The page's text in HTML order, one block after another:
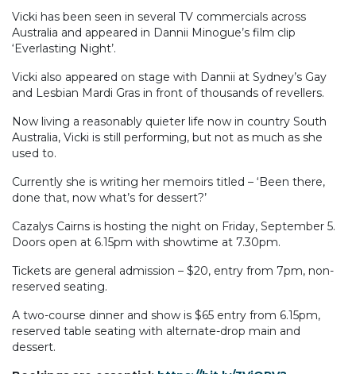
Vicki has been seen in several TV commercials across
Australia and appeared in Dannii Minogue’s film clip
‘Everlasting Night’.
Vicki also appeared on stage with Dannii at Sydney’s Gay
and Lesbian Mardi Gras in front of thousands of revellers.
Now living a reasonably quieter life now in country South
Australia, Vicki is still performing, but not as much as she
used to.
Currently she is writing her memoirs titled – ‘Been there,
done that, now what’s for dessert?’
Cazalys Cairns is hosting the night on Friday, September 5.
Doors open at 6.15pm with showtime at 7.30pm.
Tickets are general admission – $20, entry from 7pm, non-
reserved seating.
A two-course dinner and show is $65 entry from 6.15pm,
reserved table seating with alternate-drop main and
dessert.